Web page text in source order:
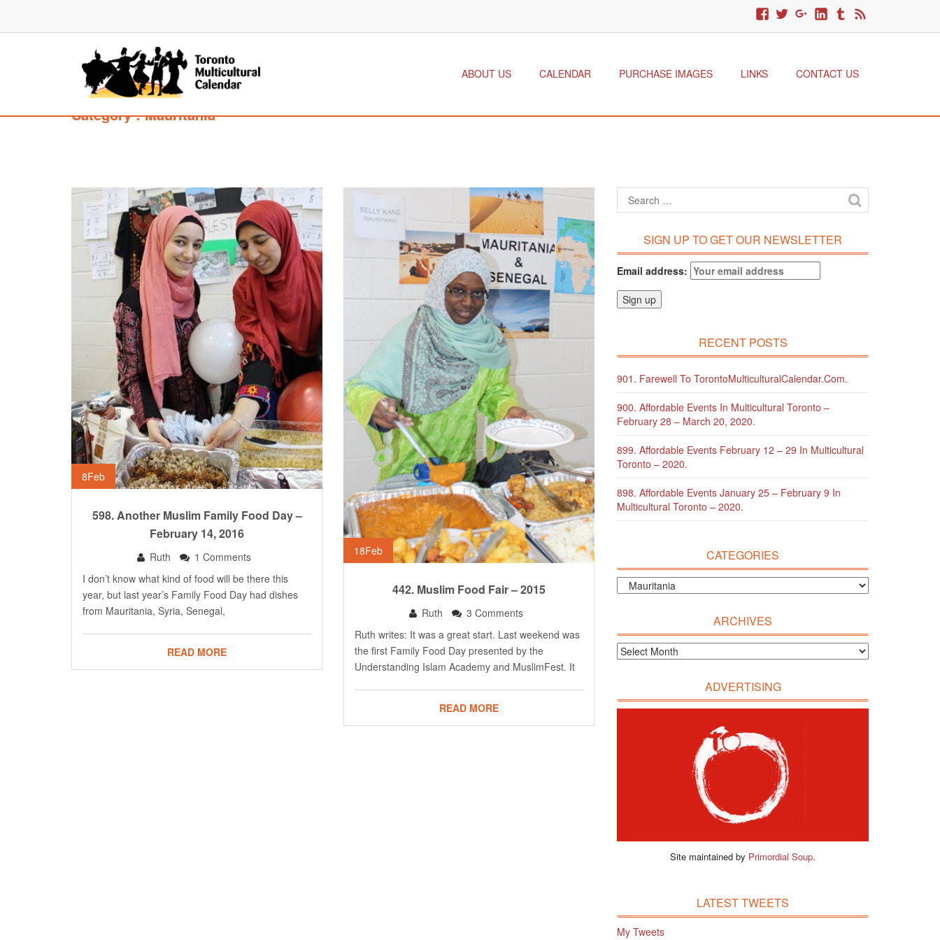
ABOUT US CALENDAR PURCHASE IMAGES LINKS CONTACT US
Category : Mauritania
8Feb
598. Another Muslim Family Food Day –
February 14, 2016
Ruth
1 Comments
I don’t know what kind of food will be there this
year, but last year’s Family Food Day had dishes
from Mauritania, Syria, Senegal,
READ MORE
18Feb
442. Muslim Food Fair – 2015
Ruth
3 Comments
Ruth writes: It was a great start. Last weekend was
the first Family Food Day presented by the
Understanding Islam Academy and MuslimFest. It
READ MORE
SIGN UP TO GET OUR NEWSLETTER
Email address:
RECENT POSTS
901. Farewell To TorontoMulticulturalCalendar.com.
900. Affordable Events In Multicultural Toronto –
February 28 – March 20, 2020.
899. Affordable Events February 12 – 29 In Multicultural
Toronto – 2020.
898. Affordable Events January 25 – February 9 In
Multicultural Toronto – 2020.
CATEGORIES
ARCHIVES
ADVERTISING
Site maintained by Primordial Soup.
LATEST TWEETS
My Tweets